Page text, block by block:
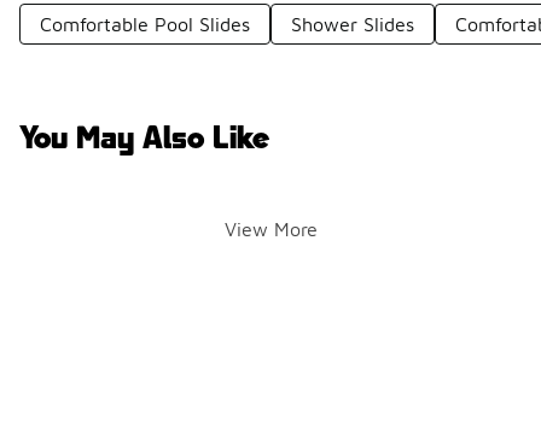
Comfortable Pool Slides Shower Slides
You May Also Like
View More